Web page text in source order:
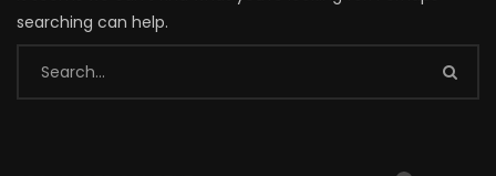
searching can help.